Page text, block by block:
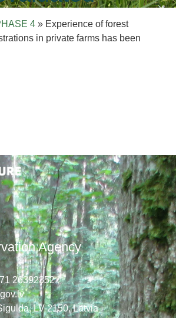
4 » Experience of forest
in private farms has been
Agency
26392352
LV-2150, Latvia